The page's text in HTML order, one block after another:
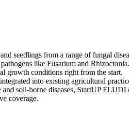
seedlings from a range of fungal
like Fusarium and
growth conditions right from the start.
into existing agricultural
soil-borne diseases, StartUP
coverage.